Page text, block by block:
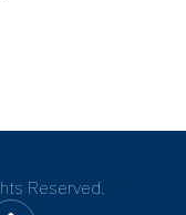
Reserved.